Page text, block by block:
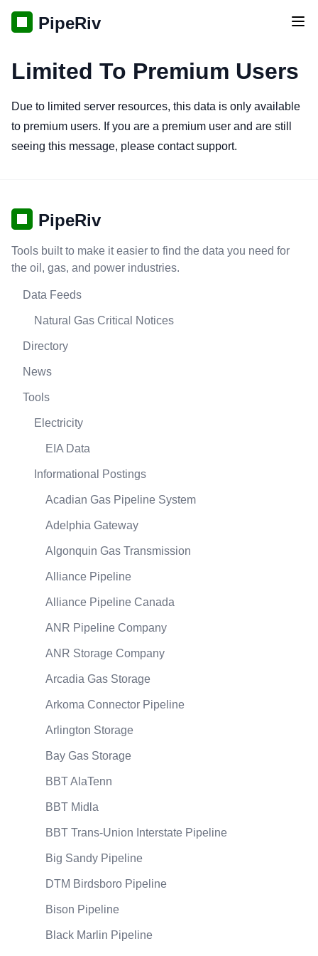
PipeRiv
Limited To Premium Users
Due to limited server resources, this data is only available
to premium users. If you are a premium user and are still
seeing this message, please contact support.
PipeRiv
Tools built to make it easier to find the data you need for
the oil, gas, and power industries.
Data Feeds
Natural Gas Critical Notices
Directory
News
Tools
Electricity
EIA Data
Informational Postings
Acadian Gas Pipeline System
Adelphia Gateway
Algonquin Gas Transmission
Alliance Pipeline
Alliance Pipeline Canada
ANR Pipeline Company
ANR Storage Company
Arcadia Gas Storage
Arkoma Connector Pipeline
Arlington Storage
Bay Gas Storage
BBT AlaTenn
BBT Midla
BBT Trans-Union Interstate Pipeline
Big Sandy Pipeline
DTM Birdsboro Pipeline
Bison Pipeline
Black Marlin Pipeline